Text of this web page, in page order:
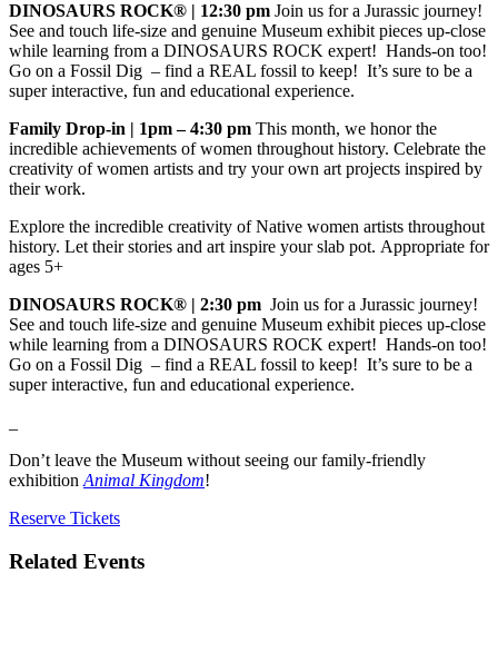
DINOSAURS ROCK® | 12:30 pm Join us for a Jurassic journey!
See and touch life-size and genuine Museum exhibit pieces up-close
while learning from a DINOSAURS ROCK expert! Hands-on too!
Go on a Fossil Dig – find a REAL fossil to keep! It’s sure to be a
super interactive, fun and educational experience.
Family Drop-in | 1pm – 4:30 pm This month, we honor the
incredible achievements of women throughout history. Celebrate the
creativity of women artists and try your own art projects inspired by
their work.
Explore the incredible creativity of Native women artists throughout
history. Let their stories and art inspire your slab pot. Appropriate for
ages 5+
DINOSAURS ROCK® | 2:30 pm Join us for a Jurassic journey!
See and touch life-size and genuine Museum exhibit pieces up-close
while learning from a DINOSAURS ROCK expert! Hands-on too!
Go on a Fossil Dig – find a REAL fossil to keep! It’s sure to be a
super interactive, fun and educational experience.
Don’t leave the Museum without seeing our family-friendly
exhibitionAnimal Kingdom!
Reserve Tickets
Related Events